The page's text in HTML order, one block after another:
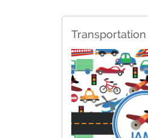
Transportation